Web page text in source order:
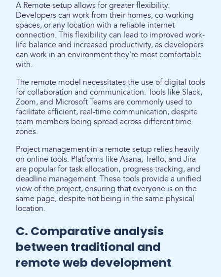
A Remote setup allows for greater flexibility.
Developers can work from their homes, co-working
spaces, or any location with a reliable internet
connection. This flexibility can lead to improved work-
life balance and increased productivity, as developers
can work in an environment they're most comfortable
with.
The remote model necessitates the use of digital tools
for collaboration and communication. Tools like Slack,
Zoom, and Microsoft Teams are commonly used to
facilitate efficient, real-time communication, despite
team members being spread across different time
zones.
Project management in a remote setup relies heavily
on online tools. Platforms like Asana, Trello, and Jira
are popular for task allocation, progress tracking, and
deadline management. These tools provide a unified
view of the project, ensuring that everyone is on the
same page, despite not being in the same physical
location.
C. Comparative analysis
between traditional and
remote web development